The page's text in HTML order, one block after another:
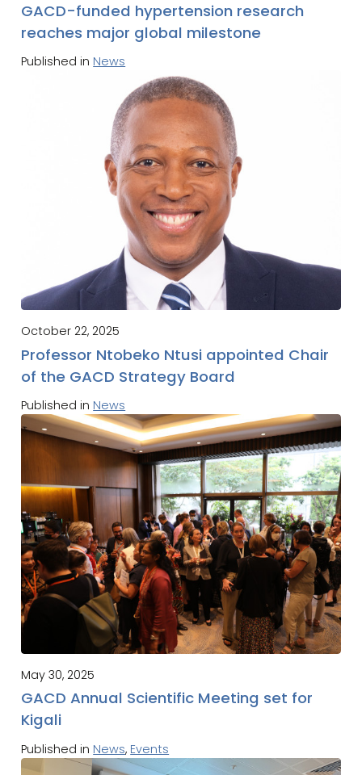
GACD-funded hypertension research
reaches major global milestone
Published in News
October 22, 2025
Professor Ntobeko Ntusi appointed Chair
of the GACD Strategy Board
Published in News
May 30, 2025
GACD Annual Scientific Meeting set for
Kigali
Published in News, Events